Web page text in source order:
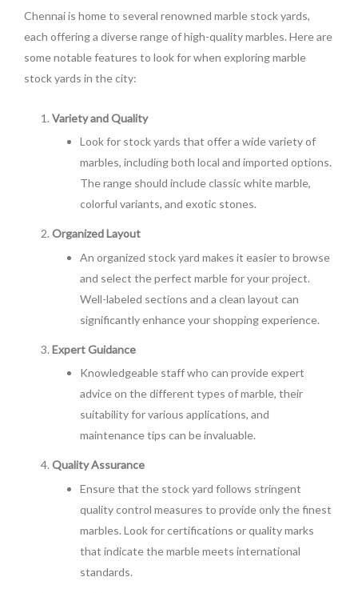
Chennai is home to several renowned marble stock yards,
each offering a diverse range of high-quality marbles. Here are
some notable features to look for when exploring marble
stock yards in the city:
Variety and Quality
Look for stock yards that offer a wide variety of
marbles, including both local and imported options.
The range should include classic white marble,
colorful variants, and exotic stones.
Organized Layout
An organized stock yard makes it easier to browse
and select the perfect marble for your project.
Well-labeled sections and a clean layout can
significantly enhance your shopping experience.
Expert Guidance
Knowledgeable staff who can provide expert
advice on the different types of marble, their
suitability for various applications, and
maintenance tips can be invaluable.
Quality Assurance
Ensure that the stock yard follows stringent
quality control measures to provide only the finest
marbles. Look for certifications or quality marks
that indicate the marble meets international
standards.